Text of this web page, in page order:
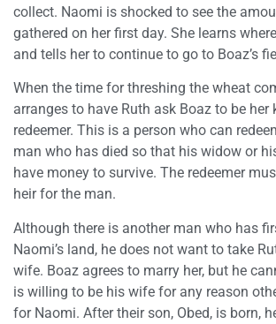
collect. Naomi is shocked to see the
gathered on her first day. She learns
and tells her to continue to go to Boaz’s
When the time for threshing the wheat
arranges to have Ruth ask Boaz to be her
redeemer. This is a person who can
man who has died so that his widow or
have money to survive. The redeemer
heir for the man.
Although there is another man who has
Naomi’s land, he does not want to take
wife. Boaz agrees to marry her, but he
is willing to be his wife for any reason
for Naomi. After their son, Obed, is born,